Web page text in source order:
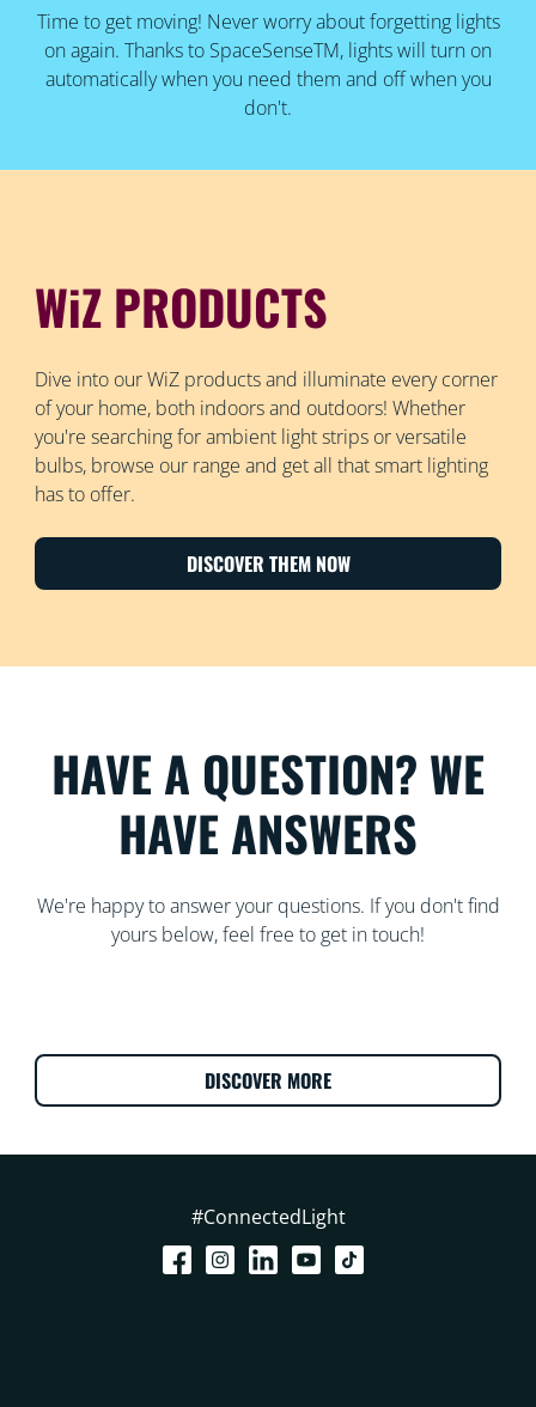
Time to get moving! Never worry about forgetting lights
on again. Thanks to SpaceSenseTM, lights will turn on
automatically when you need them and off when you
don't.
WiZ PRODUCTS
Dive into our WiZ products and illuminate every corner
of your home, both indoors and outdoors! Whether
you're searching for ambient light strips or versatile
bulbs, browse our range and get all that smart lighting
has to offer.
DISCOVER THEM NOW
HAVE A QUESTION? WE
HAVE ANSWERS
We're happy to answer your questions. If you don't find
yours below, feel free to get in touch!
DISCOVER MORE
#ConnectedLight